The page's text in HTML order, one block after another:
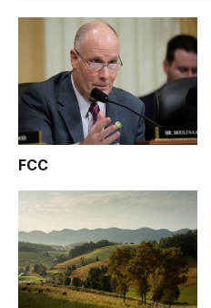
FCC